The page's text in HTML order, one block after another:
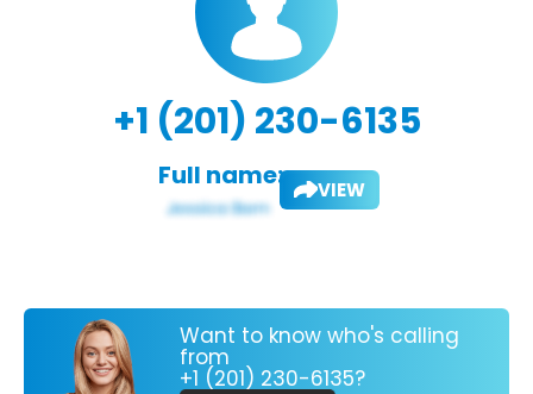
+1 (201) 230-6135
Full name: VIEW
Want to know who's calling
from
+1 (201) 230-6135?